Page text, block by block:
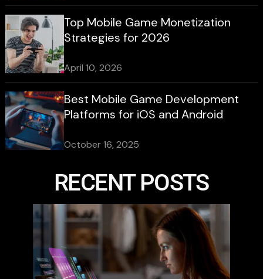
Top Mobile Game Monetization
Strategies for 2026
April 10, 2026
Best Mobile Game Development
Platforms for iOS and Android
October 16, 2025
RECENT POSTS